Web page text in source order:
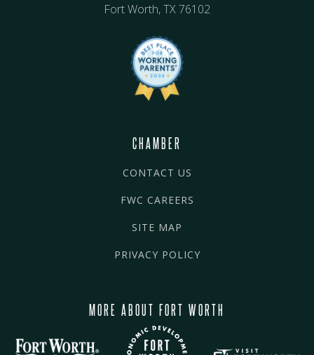
Fort Worth, TX 76102
CHAMBER
CONTACT US
FWC CAREERS
SITE MAP
PRIVACY POLICY
MORE ABOUT FORT WORTH